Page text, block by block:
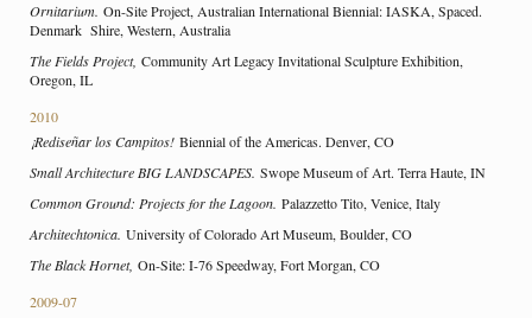
Ornitarium. On-Site Project, Australian International Biennial: IASKA, Spaced.
Denmark Shire, Western, Australia
The Fields Project, Community Art Legacy Invitational Sculpture Exhibition,
Oregon, IL
2010
¡Rediseñar los Campitos! Biennial of the Americas. Denver, CO
Small Architecture BIG LANDSCAPES. Swope Museum of Art. Terra Haute, IN
Common Ground: Projects for the Lagoon. Palazzetto Tito, Venice, Italy
Architechtonica. University of Colorado Art Museum, Boulder, CO
The Black Hornet, On-Site: I-76 Speedway, Fort Morgan, CO
2009-07